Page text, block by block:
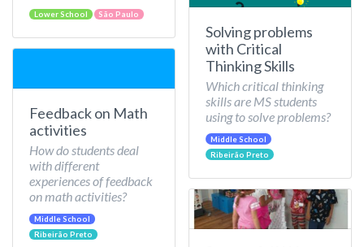
Lower School São Paulo
Feedback on Math
activities
How do students deal
with different
experiences of feedback
on math activities?
Middle School
Ribeirão Preto
Solving problems
with Critical
Thinking Skills
Which critical thinking
skills are MS students
using to solve problems?
Middle School
Ribeirão Preto